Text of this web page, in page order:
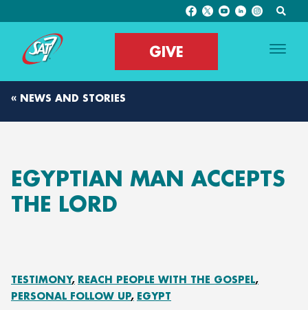
GIVE
« NEWS AND STORIES
EGYPTIAN MAN ACCEPTS
THE LORD
TESTIMONY REACH PEOPLE WITH THE GOSPEL
PERSONAL FOLLOW UP EGYPT